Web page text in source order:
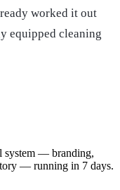
worked it out
equipped cleaning
system — branding,
— running in 7 days.